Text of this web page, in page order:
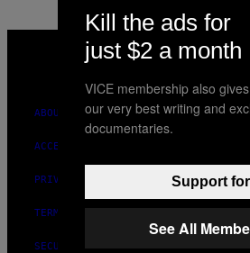
MEDIA
ABOUT
ACCESSIBILITY
PRIVACY POLICY
TERMS OF USE
SECURITY POLICY
Kill the ads for
just $2 a month
VICE membership also
our very best writing and
documentaries.
Support
See All